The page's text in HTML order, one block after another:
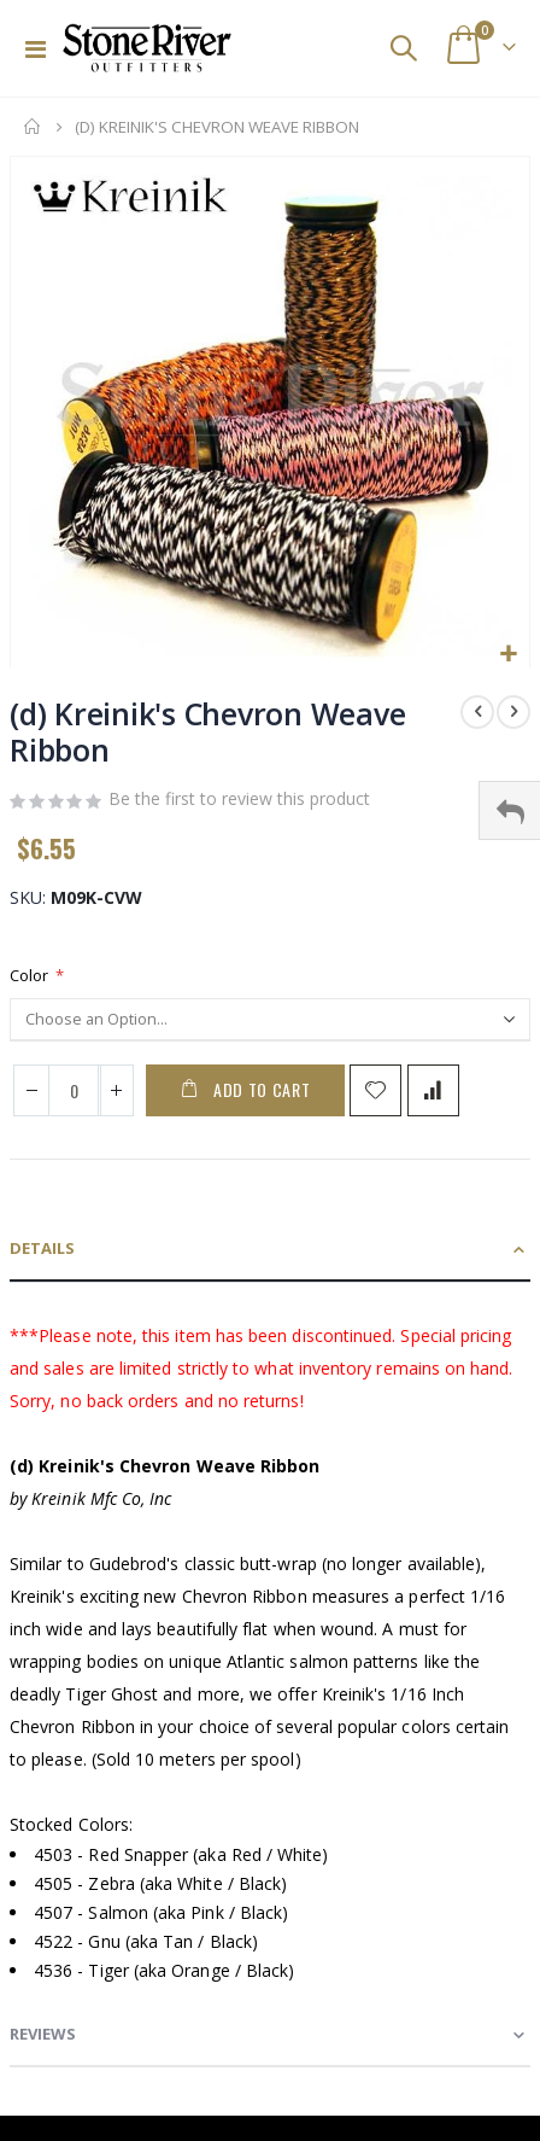
Toggle
Cart
0items
(D) KREINIK'S CHEVRON WEAVE RIBBON
to
the
beginning
the
gallery
(d) Kreinik's Chevron Weave
Ribbon
Be the first to review this product
$6.55
SKU M09K-CVW
Color
ADD TO CART
DETAILS
***Please note, this item has been discontinued. Special pricing
and sales are limited strictly to what inventory remains on hand.
Sorry, no back orders and no returns!
(d) Kreinik's Chevron Weave Ribbon
by Kreinik Mfc Co, Inc
Similar to Gudebrod's classic butt-wrap (no longer available),
Kreinik's exciting new Chevron Ribbon measures a perfect 1/16
inch wide and lays beautifully flat when wound. A must for
wrapping bodies on unique Atlantic salmon patterns like the
deadly Tiger Ghost and more, we offer Kreinik's 1/16 Inch
Chevron Ribbon in your choice of several popular colors certain
to please. (Sold 10 meters per spool)
Stocked Colors:
4503 - Red Snapper (aka Red / White)
4505 - Zebra (aka White / Black)
4507 - Salmon (aka Pink / Black)
4522 - Gnu (aka Tan / Black)
4536 - Tiger (aka Orange / Black)
REVIEWS